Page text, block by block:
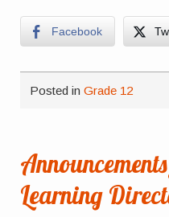
Facebook
Posted inGrade 12
Learning